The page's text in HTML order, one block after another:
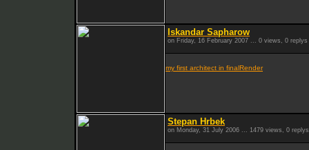
Iskandar Sapharow
on Friday, 16 February 2007 ... 0 views, 0 replys
my first architect in finalRender
Stepan Hrbek
on Monday, 31 July 2006 ... 1479 views, 0 replys